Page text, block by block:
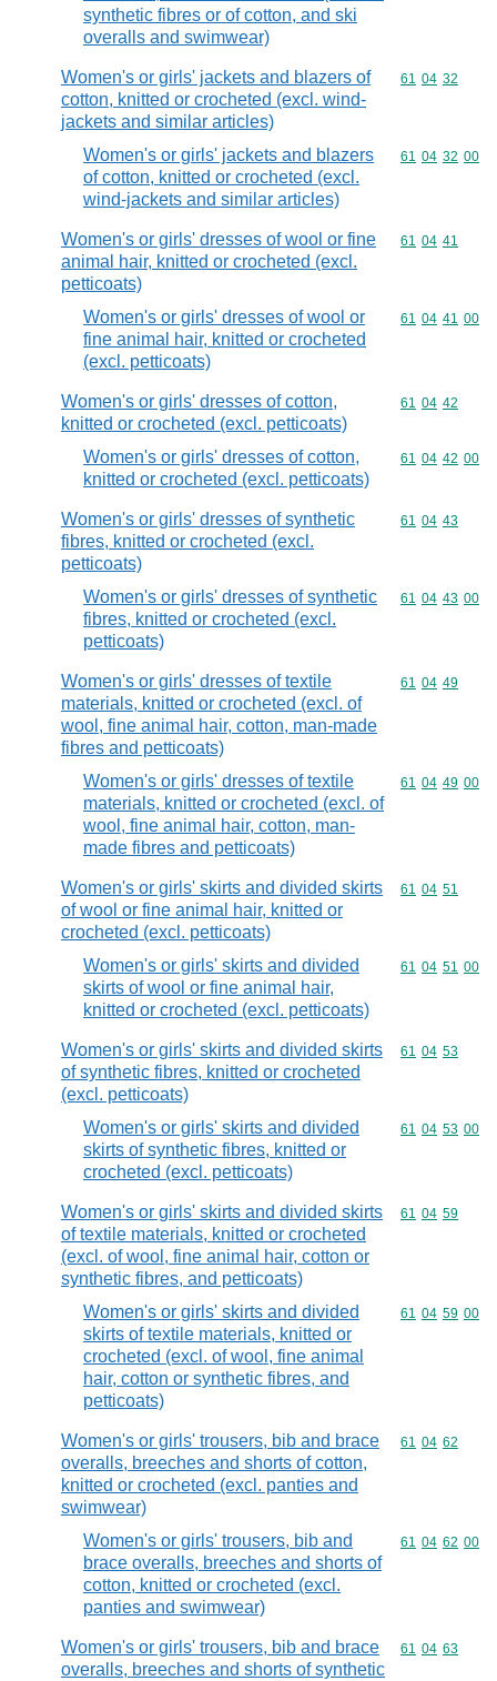
synthetic fibres or of cotton, and ski
overalls and swimwear)
Women's or girls' jackets and blazers of
cotton, knitted or crocheted (excl. wind-
jackets and similar articles)
Commodity
61 04 32
Women's or girls' jackets and blazers
of cotton, knitted or crocheted (excl.
wind-jackets and similar articles)
Commodity
61 04 32 00
Women's or girls' dresses of wool or fine
animal hair, knitted or crocheted (excl.
petticoats)
Commodity
61 04 41
Women's or girls' dresses of wool or
fine animal hair, knitted or crocheted
(excl. petticoats)
Commodity
61 04 41 00
Women's or girls' dresses of cotton,
knitted or crocheted (excl. petticoats)
Commodity
61 04 42
Women's or girls' dresses of cotton,
knitted or crocheted (excl. petticoats)
Commodity
61 04 42 00
Women's or girls' dresses of synthetic
fibres, knitted or crocheted (excl.
petticoats)
Commodity
61 04 43
Women's or girls' dresses of synthetic
fibres, knitted or crocheted (excl.
petticoats)
Commodity
61 04 43 00
Women's or girls' dresses of textile
materials, knitted or crocheted (excl. of
wool, fine animal hair, cotton, man-made
fibres and petticoats)
Commodity
61 04 49
Women's or girls' dresses of textile
materials, knitted or crocheted (excl. of
wool, fine animal hair, cotton, man-
made fibres and petticoats)
Commodity
61 04 49 00
Women's or girls' skirts and divided skirts
of wool or fine animal hair, knitted or
crocheted (excl. petticoats)
Commodity
61 04 51
Women's or girls' skirts and divided
skirts of wool or fine animal hair,
knitted or crocheted (excl. petticoats)
Commodity
61 04 51 00
Women's or girls' skirts and divided skirts
of synthetic fibres, knitted or crocheted
(excl. petticoats)
Commodity
61 04 53
Women's or girls' skirts and divided
skirts of synthetic fibres, knitted or
crocheted (excl. petticoats)
Commodity
61 04 53 00
Women's or girls' skirts and divided skirts
of textile materials, knitted or crocheted
(excl. of wool, fine animal hair, cotton or
synthetic fibres, and petticoats)
Commodity
61 04 59
Women's or girls' skirts and divided
skirts of textile materials, knitted or
crocheted (excl. of wool, fine animal
hair, cotton or synthetic fibres, and
petticoats)
Commodity
61 04 59 00
Women's or girls' trousers, bib and brace
overalls, breeches and shorts of cotton,
knitted or crocheted (excl. panties and
swimwear)
Commodity
61 04 62
Women's or girls' trousers, bib and
brace overalls, breeches and shorts of
cotton, knitted or crocheted (excl.
panties and swimwear)
Commodity
61 04 62 00
Women's or girls' trousers, bib and brace
overalls, breeches and shorts of synthetic
Commodity
61 04 63